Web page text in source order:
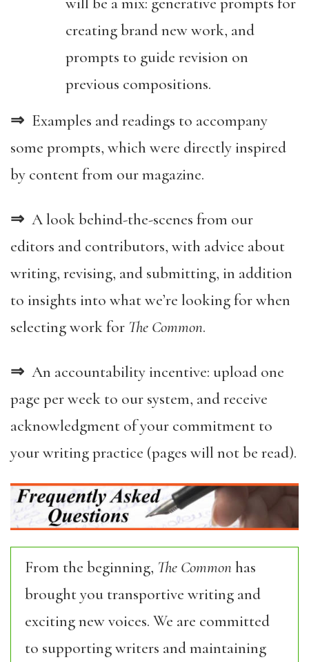
creating brand new work, and
prompts to guide revision on
previous compositions.
⇒ Examples and readings to accompany
some prompts, which were directly inspired
by content from our magazine.
⇒ A look behind-the-scenes from our
editors and contributors, with advice about
writing, revising, and submitting, in addition
to insights into what we’re looking for when
selecting work for The Common.
⇒ An accountability incentive: upload one
page per week to our system, and receive
acknowledgment of your commitment to
your writing practice (pages will not be read).
From the beginning, The Commonhas
brought you transportive writing and
exciting new voices. We are committed
to supporting writers and maintaining